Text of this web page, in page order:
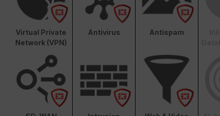
Virtual Private
Network (VPN)
Antivirus Antispam